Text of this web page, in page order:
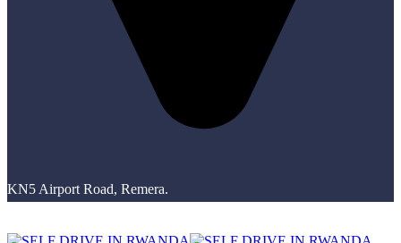
KN5 Airport Road, Remera.